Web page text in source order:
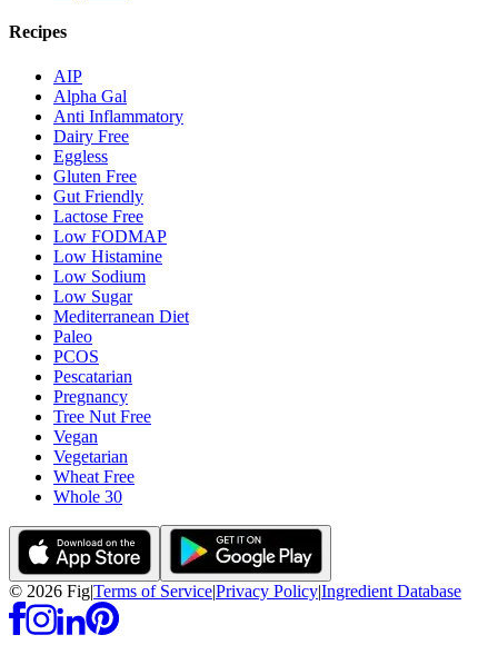
Recipes
AIP
Alpha Gal
Anti Inflammatory
Dairy Free
Eggless
Gluten Free
Gut Friendly
Lactose Free
Low FODMAP
Low Histamine
Low Sodium
Low Sugar
Mediterranean Diet
Paleo
PCOS
Pescatarian
Pregnancy
Tree Nut Free
Vegan
Vegetarian
Wheat Free
Whole 30
© 2026 Fig|Terms of Service|Privacy Policy|Ingredient Database